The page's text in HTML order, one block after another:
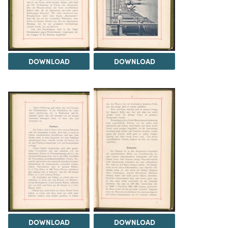
DOWNLOAD DOWNLOAD
DOWNLOAD DOWNLOAD